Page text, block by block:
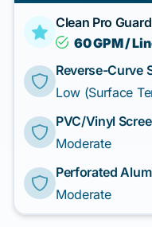
Clean Pro Guard
60 GPM /
Reverse-Curve
Low (Surface
PVC/Vinyl
Moderate
Perforated
Moderate